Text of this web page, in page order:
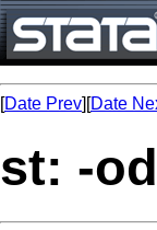
[Date Prev][Date
st: -